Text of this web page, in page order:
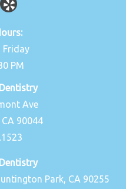
Friday
PM
Ave
90044
Park, CA 90255